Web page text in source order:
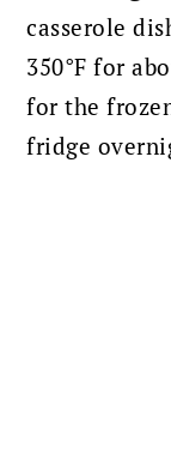
casserole
350°F for
for the
fridge